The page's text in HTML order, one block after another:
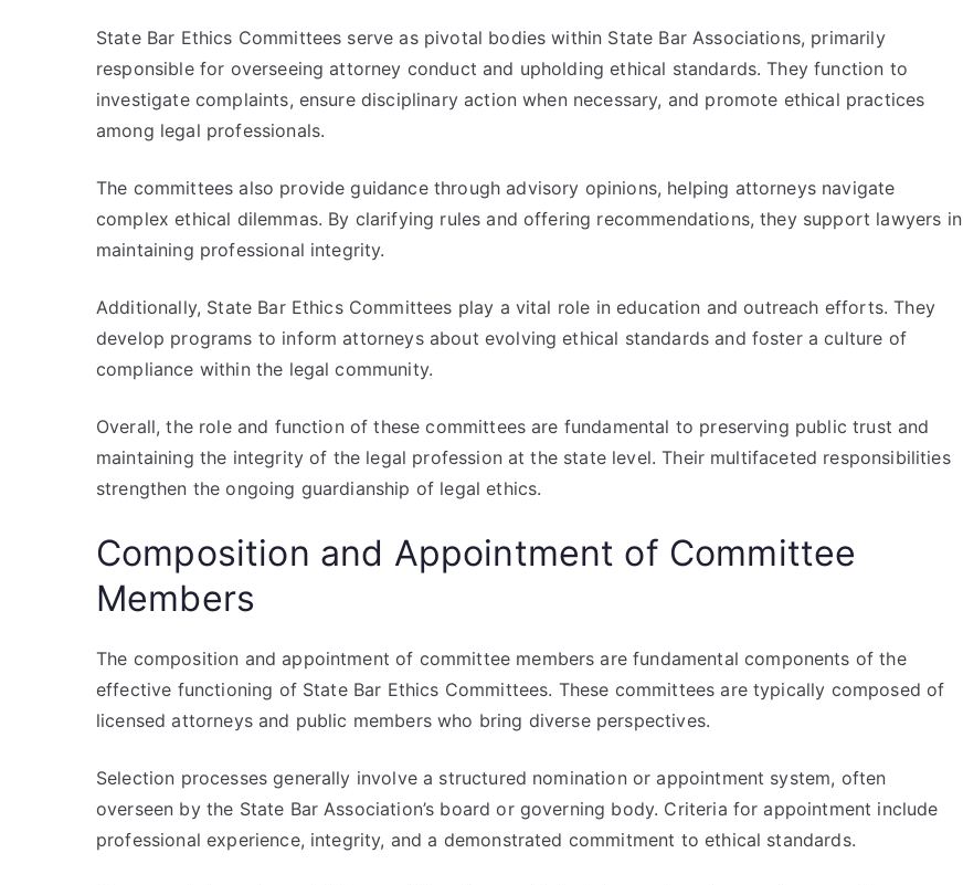
State Bar Ethics Committees serve as pivotal bodies within State Bar Associations, primarily
responsible for overseeing attorney conduct and upholding ethical standards. They function to
investigate complaints, ensure disciplinary action when necessary, and promote ethical practices
among legal professionals.
The committees also provide guidance through advisory opinions, helping attorneys navigate
complex ethical dilemmas. By clarifying rules and offering recommendations, they support lawyers in
maintaining professional integrity.
Additionally, State Bar Ethics Committees play a vital role in education and outreach efforts. They
develop programs to inform attorneys about evolving ethical standards and foster a culture of
compliance within the legal community.
Overall, the role and function of these committees are fundamental to preserving public trust and
maintaining the integrity of the legal profession at the state level. Their multifaceted responsibilities
strengthen the ongoing guardianship of legal ethics.
Composition and Appointment of Committee
Members
The composition and appointment of committee members are fundamental components of the
effective functioning of State Bar Ethics Committees. These committees are typically composed of
licensed attorneys and public members who bring diverse perspectives.
Selection processes generally involve a structured nomination or appointment system, often
overseen by the State Bar Association’s board or governing body. Criteria for appointment include
professional experience, integrity, and a demonstrated commitment to ethical standards.